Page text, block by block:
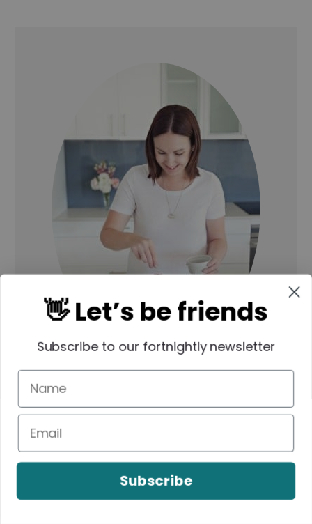
Hi, I'm Lauren!
VERY hungry boys, I know what it’s
FAST. All of my recipes are made
using simple ingredients and you will
👋 Let’s be friends
Subscribe to our fortnightly newsletter
Subscribe